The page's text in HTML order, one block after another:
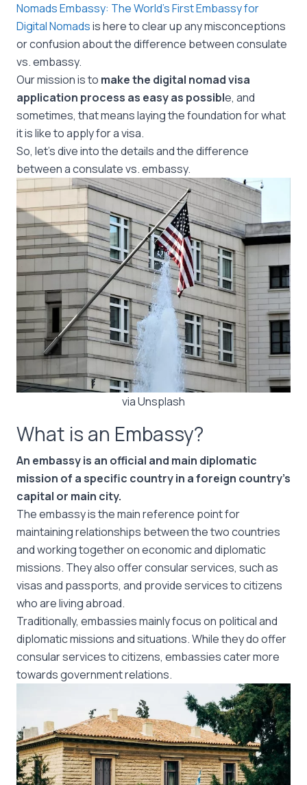
Nomads Embassy: The World’s First Embassy for
Digital Nomadsis here to clear up any misconceptions
or confusion about the difference between consulate
vs. embassy.
Our mission is to make the digital nomad visa
application process as easy as possible, and
sometimes, that means laying the foundation for what
it is like to apply for a visa.
So, let’s dive into the details and the difference
between a consulate vs. embassy.
via Unsplash
What is an Embassy?
An embassy is an official and main diplomatic
mission of a specific country in a foreign country’s
capital or main city.
The embassy is the main reference point for
maintaining relationships between the two countries
and working together on economic and diplomatic
missions. They also offer consular services, such as
visas and passports, and provide services to citizens
who are living abroad.
Traditionally, embassies mainly focus on political and
diplomatic missions and situations. While they do offer
consular services to citizens, embassies cater more
towards government relations.